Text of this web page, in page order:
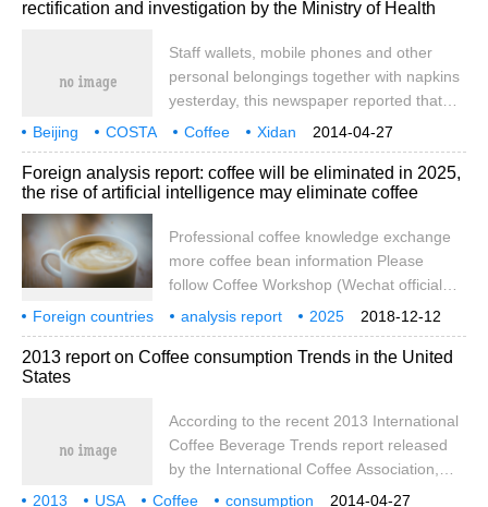
that catering operators are prohibited from
violators can be fined up to 30,000 yuan.
But recently, some citizens reported to this
newspaper that he had encountered the
minimum consumption set by the shop
owner. As far as he knows, this kind of
phenomenon is common in many
Shangdao coffee in Xi'an. The evening of
March fifteenth
rectification and investigation by the Ministry of Health
Staff wallets, mobile phones and other
personal belongings together with napkins
yesterday, this newspaper reported that
the reporter undercover the global chain of
well-known brands COSTA coffee Xidan
Juntai restaurant, found that there are staff
in the tableware cleaning pool to rinse
reported in the newspaper, the law
enforcement personnel of the health
supervision department of Xicheng District
immediately rushed to the store to carry
out law enforcement on the spot. This
morning, COSTA coffee
2014-04-27
Beijing COSTA Coffee
Xidan
Jun Tai
suspension of business for rectification
Ministry of Health
filing a case
Foreign analysis report: coffee will be eliminated in 2025,
the rise of artificial intelligence may eliminate coffee
Professional coffee knowledge exchange
more coffee bean information Please
follow Coffee Workshop (Wechat official
account cafe_style) RBC Capital Markets
believes that as robots replace weary jobs,
there is no need to rely on coffee to
substitute for coffee in the future. Recently,
RBC released the Imagination 2025 report,
which predicted the workplace.
2018-12-12
Foreign countries analysis report
2025
coffee
will be eliminated artificial intelligence rise
2013 report on Coffee consumption Trends in the United
States
According to the recent 2013 International
Coffee Beverage Trends report released
by the International Coffee Association,
83% of Americans bought at least one cup
2014-04-27
2013 USA Coffee
consumption